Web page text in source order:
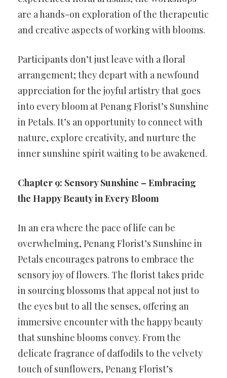
are a hands-on exploration of the therapeutic
and creative aspects of working with blooms.
Participants don’t just leave with a floral
arrangement; they depart with a newfound
appreciation for the joyful artistry that goes
into every bloom at Penang Florist’s Sunshine
in Petals. It’s an opportunity to connect with
nature, explore creativity, and nurture the
inner sunshine spirit waiting to be awakened.
Chapter 9: Sensory Sunshine – Embracing
the Happy Beauty in Every Bloom
In an era where the pace of life can be
overwhelming, Penang Florist’s Sunshine in
Petals encourages patrons to embrace the
sensory joy of flowers. The florist takes pride
in sourcing blossoms that appeal not just to
the eyes but to all the senses, offering an
immersive encounter with the happy beauty
that sunshine blooms convey. From the
delicate fragrance of daffodils to the velvety
touch of sunflowers, Penang Florist’s